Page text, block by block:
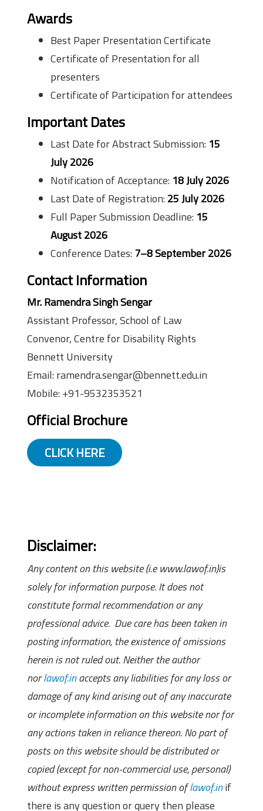
Awards
Best Paper Presentation Certificate
Certificate of Presentation for all
presenters
Certificate of Participation for attendees
Important Dates
Last Date for Abstract Submission: 15
July 2026
Notification of Acceptance: 18 July 2026
Last Date of Registration: 25 July 2026
Full Paper Submission Deadline: 15
August 2026
Conference Dates: 7–8 September 2026
Contact Information
Mr. Ramendra Singh Sengar
Assistant Professor, School of Law
Convenor, Centre for Disability Rights
Bennett University
Email: ramendra.sengar@bennett.edu.in
Mobile: +91-9532353521
Official Brochure
CLICK HERE
Disclaimer:
Any content on this website (i.e www.lawof.in)is
solely for information purpose. It does not
constitute formal recommendation or any
professional advice. Due care has been taken in
posting information, the existence of omissions
herein is not ruled out. Neither the author
norlawof.inaccepts any liabilities for any loss or
damage of any kind arising out of any inaccurate
or incomplete information on this website nor for
any actions taken in reliance thereon. No part of
posts on this website should be distributed or
copied (except for non-commercial use, personal)
without express written permission oflawof.inif
there is any question or query then please